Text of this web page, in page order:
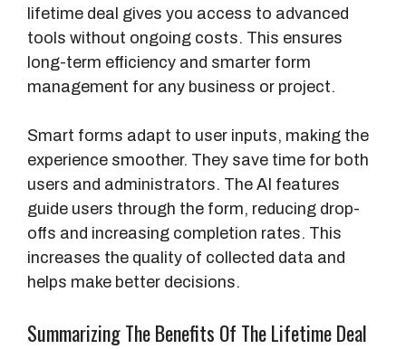
lifetime deal gives you access to advanced
tools without ongoing costs. This ensures
long-term efficiency and smarter form
management for any business or project.
Smart forms adapt to user inputs, making the
experience smoother. They save time for both
users and administrators. The AI features
guide users through the form, reducing drop-
offs and increasing completion rates. This
increases the quality of collected data and
helps make better decisions.
Summarizing The Benefits Of The Lifetime Deal